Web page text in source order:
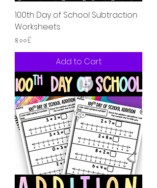
100th Day of School Subtraction
Worksheets
Price
৪.০০£
Add to Cart